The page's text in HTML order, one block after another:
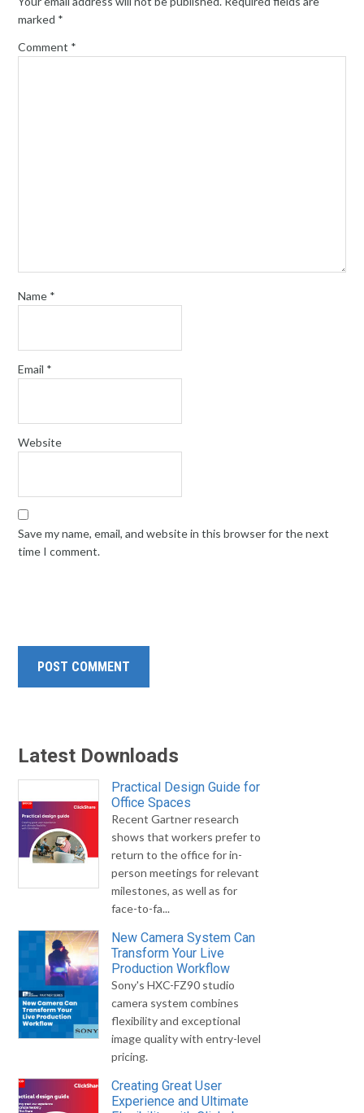
marked *
Comment *
Name *
Email *
Website
Save my name, email, and website in this browser for the next
time I comment.
Latest Downloads
Practical Design Guide for
Office Spaces
Recent Gartner research
shows that workers prefer to
return to the office for in-
person meetings for relevant
milestones, as well as for
face-to-fa...
New Camera System Can
Transform Your Live
Production Workflow
Sony's HXC-FZ90 studio
camera system combines
flexibility and exceptional
image quality with entry-level
pricing.
Creating Great User
Experience and Ultimate